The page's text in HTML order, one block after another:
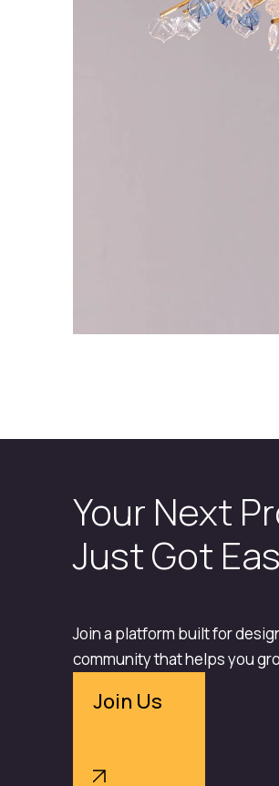
Your Next
Just Got
Join a platform built for
community that helps you
Join Us